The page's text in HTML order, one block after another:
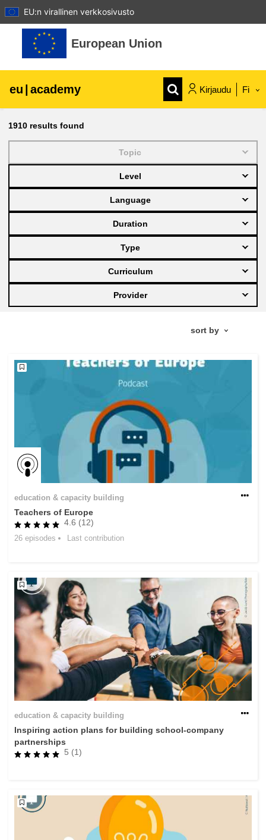
EU:n virallinen verkkosivusto
Siirry pääsisältöön
European Union
eu | academy Kirjaudu Fi
agriculture & rural development
children & youth
cities, urban & regional development
data, digital & technology
education & capacity building
employment, trade and the economy
food safety & security
fragility, crisis situations & resilience
gender, inequality & inclusion
language & culture
law, justice, fundamental and human
rights, & democracy
migration & integration
nutrition, health & wellbeing
public sector leadership, innovation &
knowledge sharing
transport & infrastructure
1910 results found
Topic
Level
Language
Duration
Type
Curriculum
Provider
education & capacity building
Teachers of Europe
4.6 (12)
26 episodes Last contribution
education & capacity building
Inspiring action plans for building school-company
partnerships
5 (1)